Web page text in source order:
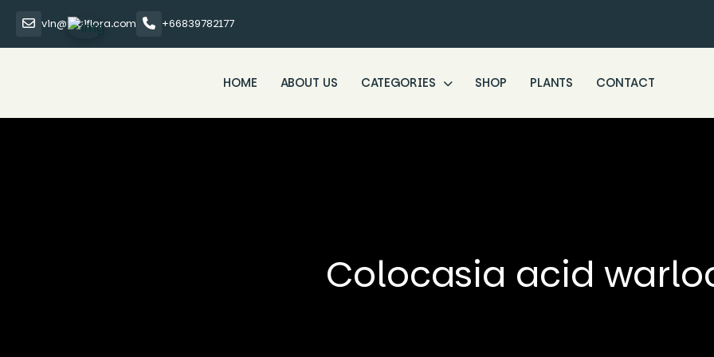
vin@thaiflora.com +66839782177
HOME ABOUT US CATEGORIES SHOP PLANTS CONTACT
Colocasia acid